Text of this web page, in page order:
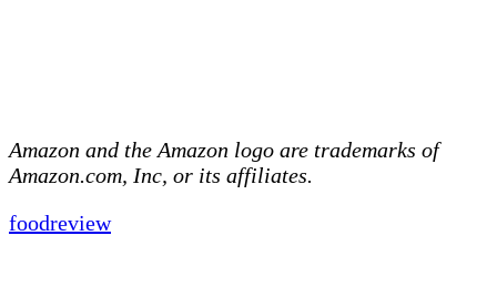
Amazon and the Amazon logo are trademarks of
Amazon.com, Inc, or its affiliates.
foodreview